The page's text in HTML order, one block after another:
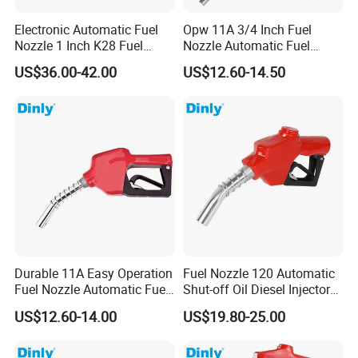
Electronic Automatic Fuel
Nozzle 1 Inch K28 Fuel
Nozzle Gun
US$36.00-42.00
Opw 11A 3/4 Inch Fuel
Nozzle Automatic Fuel
Dispenser Oil Nozzle
US$12.60-14.50
Durable 11A Easy Operation
Fuel Nozzle Automatic Fuel
Nozzle Oil Nozzle
US$12.60-14.00
Fuel Nozzle 120 Automatic
Shut-off Oil Diesel Injector
Nozzles for Fuel Dispenser
US$19.80-25.00